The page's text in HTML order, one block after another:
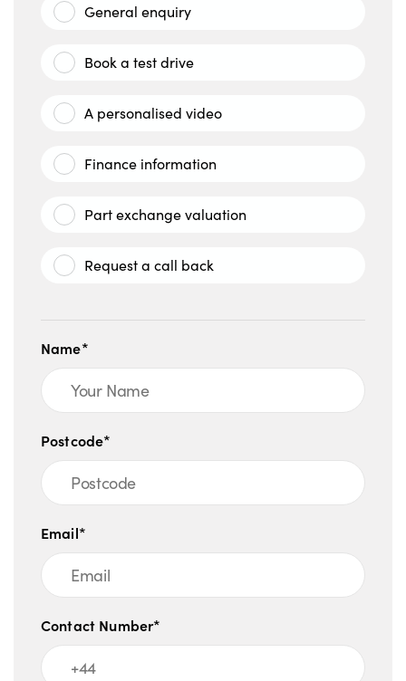
General enquiry
Book a test drive
A personalised video
Finance information
Part exchange valuation
Request a call back
Name*
Postcode*
Email*
Contact Number*